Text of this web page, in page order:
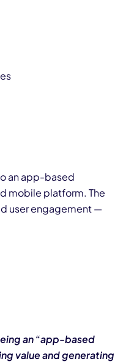
an app-based
mobile platform. The
user engagement —
an “app-based
value and generating